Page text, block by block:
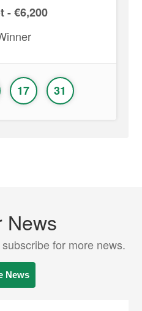
- €6,200
17 31
News
for more news.
News